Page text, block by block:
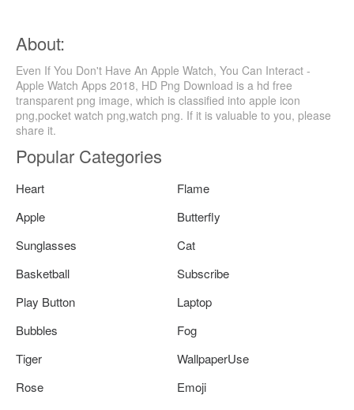
About:
Even If You Don't Have An Apple Watch, You Can Interact -
Apple Watch Apps 2018, HD Png Download is a hd free
transparent png image, which is classified into apple icon
png,pocket watch png,watch png. If it is valuable to you, please
share it.
Popular Categories
Heart
Flame
Apple
Butterfly
Sunglasses
Cat
Basketball
Subscribe
Play Button
Laptop
Bubbles
Fog
Tiger
WallpaperUse
Rose
Emoji